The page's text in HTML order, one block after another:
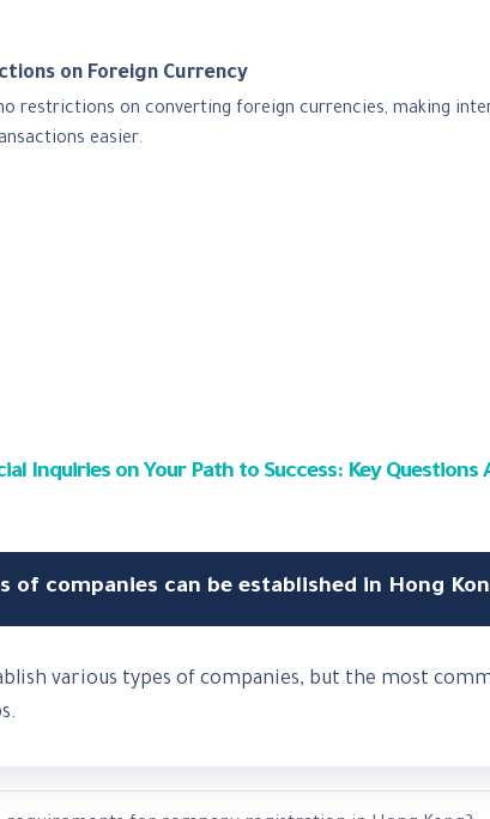
on Foreign Currency
restrictions on converting foreign currencies, making
easier.
Inquiries on Your Path to Success: Key
of companies can be established in Hong
various types of companies, but the most